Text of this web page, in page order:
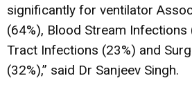
significantly for ventilator
(64%), Blood Stream Infections
Tract Infections (23%) and
(32%),” said Dr Sanjeev Singh.